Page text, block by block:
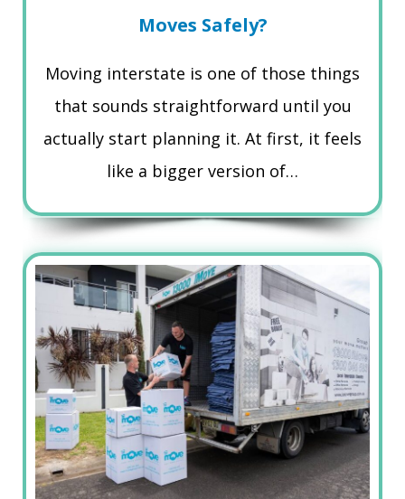
Moves Safely?
Moving interstate is one of those things
that sounds straightforward until you
actually start planning it. At first, it feels
like a bigger version of…